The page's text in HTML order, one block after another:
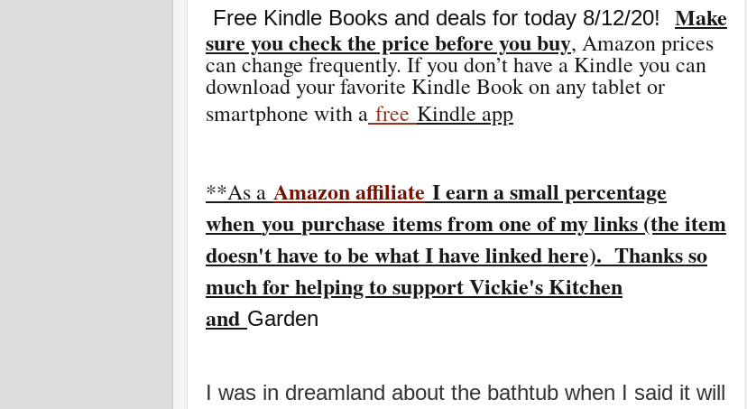
Free Kindle Books and deals for today 8/12/20!
Make
sure you check the price before you buy, Amazon prices
can change frequently. If you don’t have a Kindle you can
download your favorite Kindle Book on any tablet or
smartphone with a free Kindle app
**As a Amazon affiliate I earn a small percentage
when you purchase items from one of my links (the item
doesn't have to be what I have linked here). Thanks so
much for helping to support Vickie's Kitchen
and Garden
I was in dreamland about the bathtub when I said it will